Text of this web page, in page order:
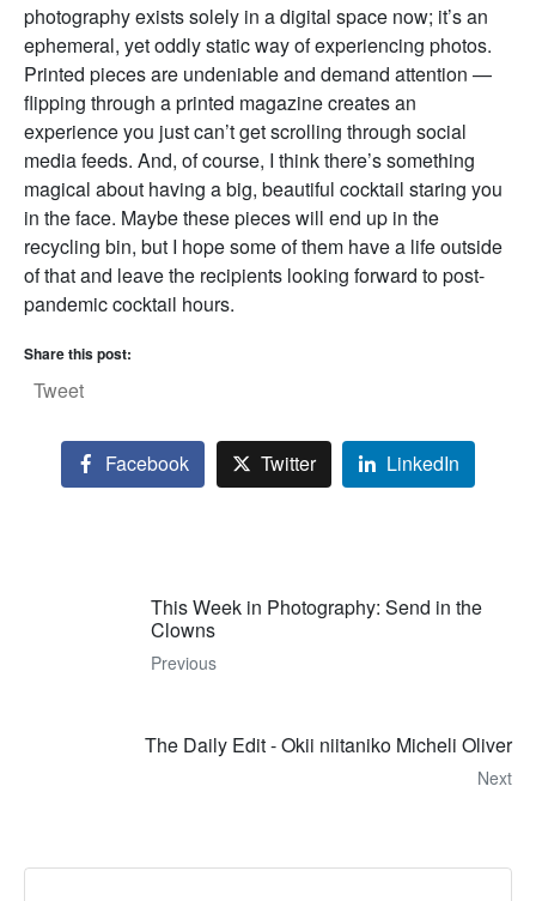
photography exists solely in a digital space now; it’s an
ephemeral, yet oddly static way of experiencing photos.
Printed pieces are undeniable and demand attention —
flipping through a printed magazine creates an
experience you just can’t get scrolling through social
media feeds. And, of course, I think there’s something
magical about having a big, beautiful cocktail staring you
in the face. Maybe these pieces will end up in the
recycling bin, but I hope some of them have a life outside
of that and leave the recipients looking forward to post-
pandemic cocktail hours.
Share this post:
Tweet
Facebook Twitter LinkedIn
This Week in Photography: Send in the
Clowns
Previous
The Daily Edit - Okii niitaniko Micheli Oliver
Next